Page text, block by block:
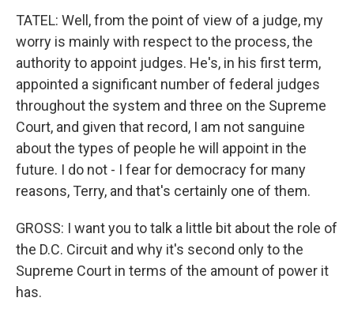
TATEL: Well, from the point of view of a judge, my
worry is mainly with respect to the process, the
authority to appoint judges. He's, in his first term,
appointed a significant number of federal judges
throughout the system and three on the Supreme
Court, and given that record, I am not sanguine
about the types of people he will appoint in the
future. I do not - I fear for democracy for many
reasons, Terry, and that's certainly one of them.
GROSS: I want you to talk a little bit about the role of
the D.C. Circuit and why it's second only to the
Supreme Court in terms of the amount of power it
has.